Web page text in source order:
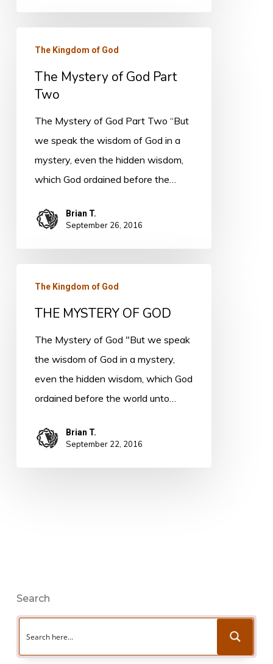
MysteryThe Kingdom of God
The Mystery of God Part
Two
The Mystery of God Part Two “But
we speak the wisdom of God in a
mystery, even the hidden wisdom,
which God ordained before the…
Brian T.
September 26, 2016
MYSTERY
The Kingdom of God
THE MYSTERY OF GOD
The Mystery of God "But we speak
the wisdom of God in a mystery,
even the hidden wisdom, which God
ordained before the world unto…
Brian T.
September 22, 2016
Search